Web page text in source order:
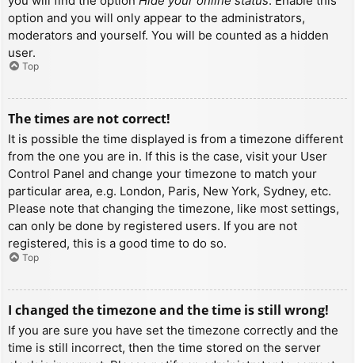
option and you will only appear to the administrators,
moderators and yourself. You will be counted as a hidden
user.
Top
The times are not correct!
It is possible the time displayed is from a timezone different
from the one you are in. If this is the case, visit your User
Control Panel and change your timezone to match your
particular area, e.g. London, Paris, New York, Sydney, etc.
Please note that changing the timezone, like most settings,
can only be done by registered users. If you are not
registered, this is a good time to do so.
Top
I changed the timezone and the time is still wrong!
If you are sure you have set the timezone correctly and the
time is still incorrect, then the time stored on the server